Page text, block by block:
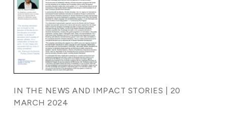
IN THE NEWS AND IMPACT STORIES | 20
MARCH 2024